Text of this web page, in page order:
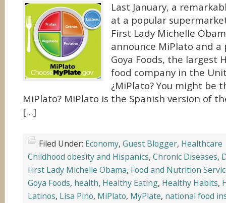
Last January, a
at a popular
First Lady Michelle
announce MiPlato and
Goya Foods, the largest
food company in the
¿MiPlato? You might be
MiPlato? MiPlato is the Spanish version of
[…]
Filed Under: Economy, Guest Blogger, Healthcare
Childhood obesity and Hispanics, Chronic Diseases,
First Lady Michelle Obama, Food and Nutrition
Goya Foods, health, Healthy Eating, Healthy Habits,
Latinos, Lisa Pino, MiPlato, MyPlate, national food